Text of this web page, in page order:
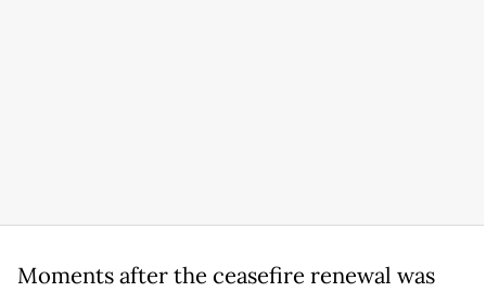
Moments after the ceasefire renewal was